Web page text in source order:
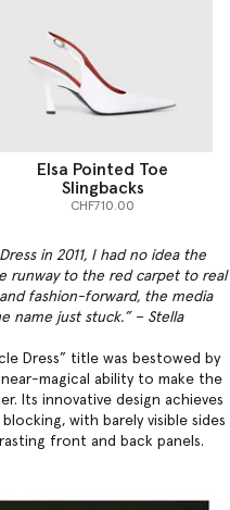
Elsa Pointed Toe
Slingbacks
CHF710.00
in 2011, I had no idea the
runway to the red carpet to real
fashion-forward, the media
name just stuck.” – Stella
Dress” title was bestowed by
magical ability to make the
Its innovative design achieves
with barely visible sides
front and back panels.